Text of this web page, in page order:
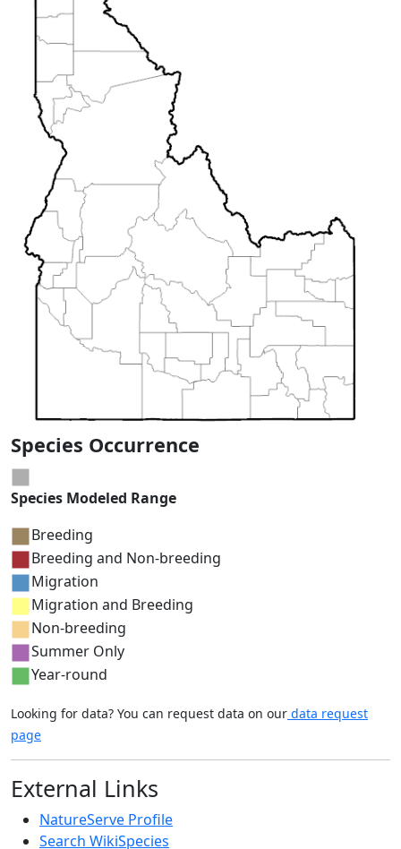
Species Occurrence
Species Modeled Range
Breeding
Breeding and Non-breeding
Migration
Migration and Breeding
Non-breeding
Summer Only
Year-round
Looking for data? You can request data on our data request
page
External Links
NatureServe Profile
Search WikiSpecies